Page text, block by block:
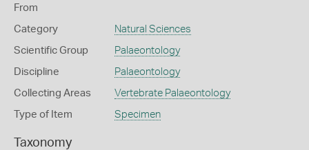
From
Category Natural Sciences
Scientific Group Palaeontology
Discipline Palaeontology
Collecting Areas Vertebrate Palaeontology
Type of Item Specimen
Taxonomy